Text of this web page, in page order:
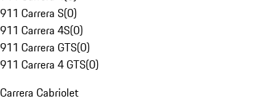
911 Carrera S(0)
911 Carrera 4S(0)
911 Carrera GTS(0)
911 Carrera 4 GTS(0)
Carrera Cabriolet